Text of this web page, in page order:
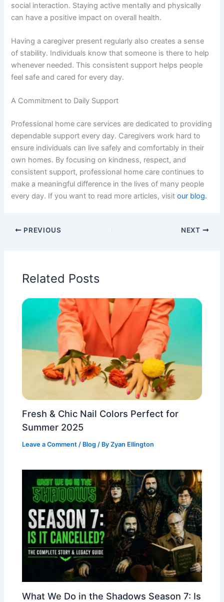
social interaction. Staying active mentally and physically
can have a positive impact on overall health.
Having a caregiver present regularly also creates a sense
of stability. Individuals know that someone is there to help
whenever needed. This consistent support helps people
feel safe and cared for every day.
A Commitment to Daily Support
Professional home care services are dedicated to providing
dependable support every day. Caregivers work hard to
ensure individuals can live safely and comfortably in their
own homes. By focusing on kindness, respect, and
consistent support, professional home care continues to
make a meaningful difference in the lives of many people
every day. If you want to read more articles, visitour blog.
PREVIOUS NEXT
Related Posts
Fresh & Chic Nail Colors Perfect for
Summer 2025
Leave a Comment / Blog / ByZyan Ellington
What We Do in the Shadows Season 7: Is